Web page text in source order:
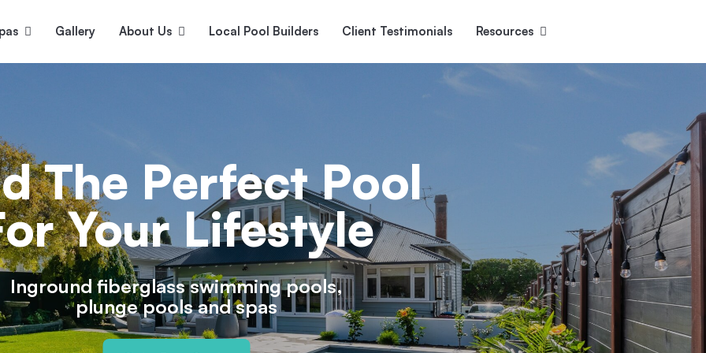
Gallery About Us Local Pool Builders Client Testimonials Resources
The Perfect Pool
Your Lifestyle
Inground fiberglass swimming pools,
plunge pools and spas